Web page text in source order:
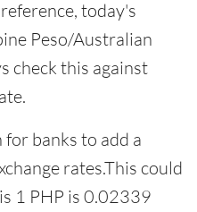
today's
Peso/Australian
check this against
for banks to add a
rates.This could
1 PHP is 0.02339